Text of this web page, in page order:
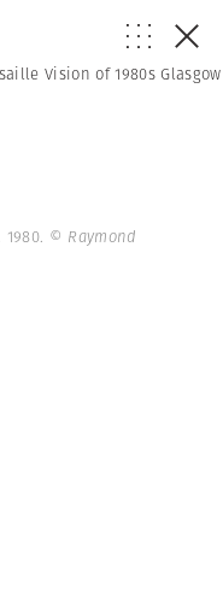
Vision of 1980s Glasgow
1980. © Raymond